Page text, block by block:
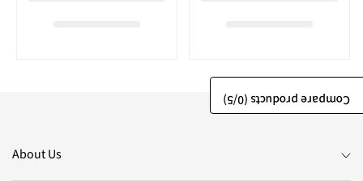
About Us
Compare products (
0
/5)